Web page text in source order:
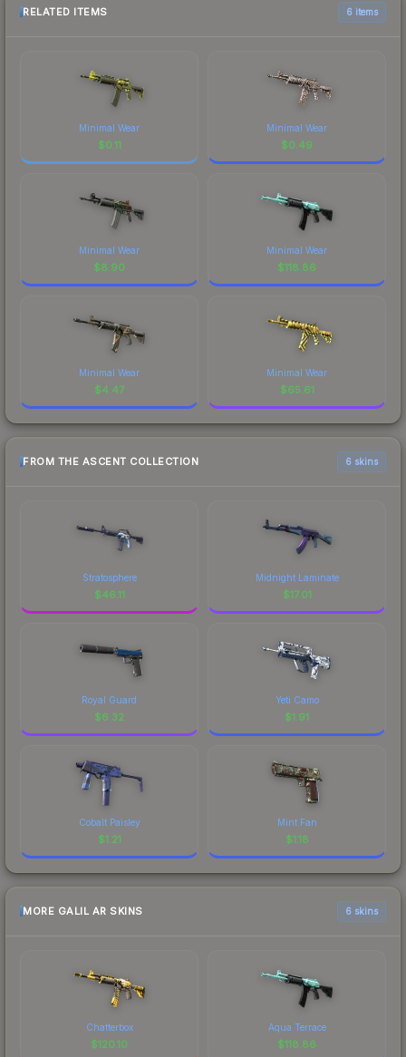
RELATED ITEMS 6 items
Minimal Wear
$0.11
Minimal Wear
$0.49
Minimal Wear
$8.90
Minimal Wear
$118.86
Minimal Wear
$4.47
Minimal Wear
$65.61
FROM THE ASCENT COLLECTION 6 skins
Stratosphere
$46.11
Midnight Laminate
$17.01
Royal Guard
$6.32
Yeti Camo
$1.91
Cobalt Paisley
$1.21
Mint Fan
$1.18
MORE GALIL AR SKINS 6 skins
Chatterbox
$120.10
Aqua Terrace
$118.86